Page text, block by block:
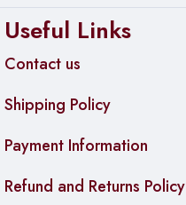
Useful Links
Contact us
Shipping Policy
Payment Information
Refund and Returns Policy